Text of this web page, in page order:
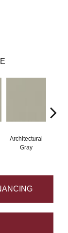
Architectural
Gray